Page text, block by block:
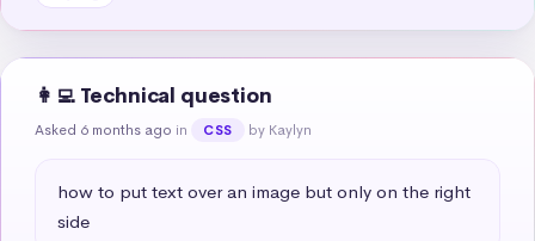
👩‍💻 Technical question
Asked 6 months ago in CSS by Kaylyn
how to put text over an image but only on the right
side